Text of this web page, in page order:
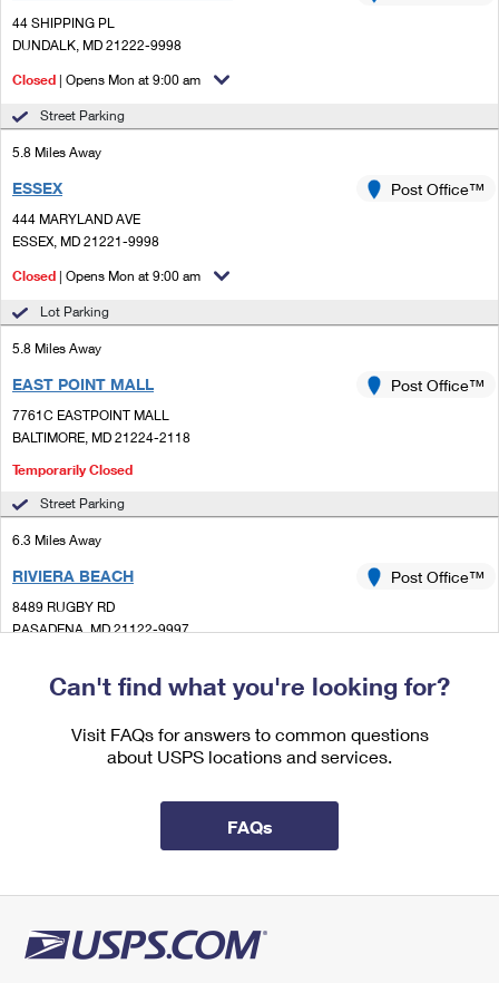
Ship to USPS Smart Locker
Custom Mail, Cards, & Envelopes
Postage Prices
Priority Mail Express
USPS Ground Advantage
First-Class Mail
Military & Diplomatic Mail
Redirecting a Package
Money Orders
Filing a Claim
Requesting a Refund
Mailbox Guidelines
Mail for the Deceased
Political Mail
Informed Delivery Marketing
USPS Connect
eCommerce
Local
Postage Options
Verifying Postage
Returns Services
Label Broker for Business
International Business Shipping
USPS & Web Tools APIs
Shipping Internationally Online
International Insurance & Extra Services
Completing Customs Forms
Sending Money Abroad
Comparing International Shipping
Priority Mail Express International
Priority Mail International
First-Class Package International Service
First-Class Mail International
Requesting an International Refund
44 SHIPPING PL
DUNDALK, MD 21222-9998
Closed | Opens Mon at 9:00 am
Street Parking
5.8 Miles Away
ESSEX
444 MARYLAND AVE
ESSEX, MD 21221-9998
Post Office™
Closed | Opens Mon at 9:00 am
Lot Parking
5.8 Miles Away
EAST POINT MALL
7761C EASTPOINT MALL
BALTIMORE, MD 21224-2118
Post Office™
Temporarily Closed
Street Parking
6.3 Miles Away
RIVIERA BEACH
8489 RUGBY RD
PASADENA, MD 21122-9997
Post Office™
Lot Parking
6.6 Miles Away
HIGHLANDTOWN Post Office™
| Opens Mon at 9:00 am
Lot Parking
7.3 Miles Away
MIDDLE RIVER
Can't find what you're looking for?
Visit FAQs for answers to common questions
about USPS locations and services.
FAQs